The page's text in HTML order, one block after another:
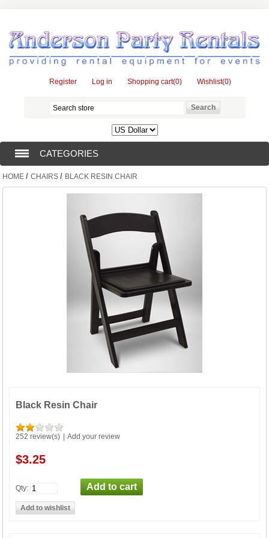
Register Log in Shopping cart(0) Wishlist(0)
CATEGORIES
TENTS (1)
HOME / CHAIRS / BLACK RESIN CHAIR
Black Resin Chair
252 review(s) Add your review
$3.25
Qty: